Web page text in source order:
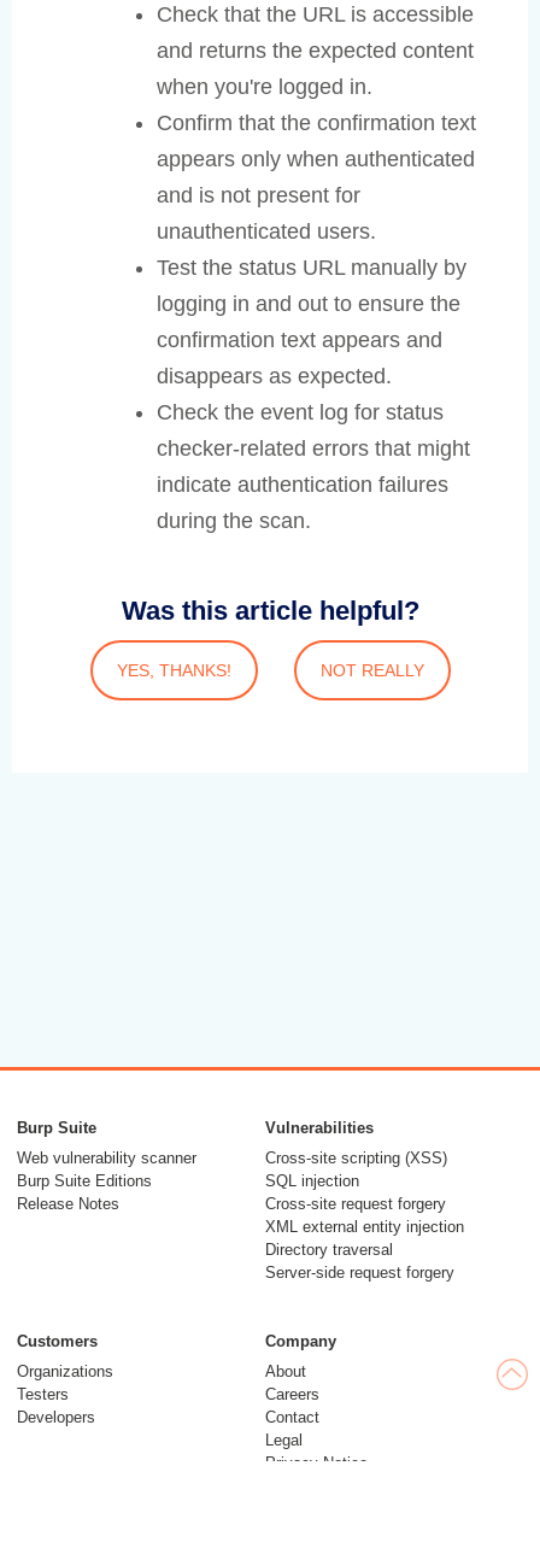
Check that the URL is accessible
and returns the expected content
when you're logged in.
Confirm that the confirmation text
appears only when authenticated
and is not present for
unauthenticated users.
Test the status URL manually by
logging in and out to ensure the
confirmation text appears and
disappears as expected.
Check the event log for status
checker-related errors that might
indicate authentication failures
during the scan.
Was this article helpful?
YES, THANKS! NOT REALLY
Burp Suite
Web vulnerability scanner
Burp Suite Editions
Release Notes
Vulnerabilities
Cross-site scripting (XSS)
SQL injection
Cross-site request forgery
XML external entity injection
Directory traversal
Server-side request forgery
Customers
Organizations
Testers
Developers
Company
About
Careers
Contact
Legal
Privacy Notice